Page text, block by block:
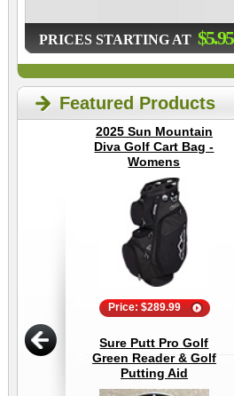
PRICES STARTING AT $5.95
Featured Products
2025 Sun Mountain
Diva Golf Cart Bag -
Womens
Price: $289.99
Sure Putt Pro Golf
Green Reader & Golf
Putting Aid